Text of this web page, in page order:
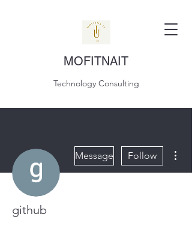
MOFITNAIT
Technology Consulting
Message Follow
github